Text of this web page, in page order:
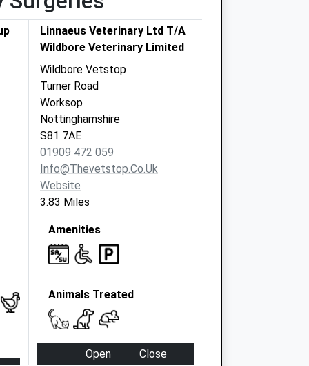
Linnaeus Veterinary Ltd T/A
Wildbore Veterinary Limited
Wildbore Vetstop
Turner Road
Worksop
Nottinghamshire
S81 7AE
01909 472 059
Info@thevetstop.co.uk
Website
3.83 Miles
Amenities
Animals Treated
Open
Close